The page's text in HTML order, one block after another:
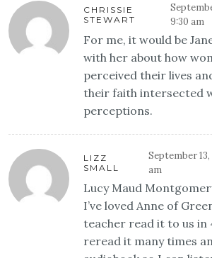
CHRISSIE
STEWART
9:30 am
For me, it would be
with her about how
perceived their lives
their faith intersected
perceptions.
LIZZ
SMALL
September 13,
am
Lucy Maud
I’ve loved Anne of
teacher read it to us in
reread it many times